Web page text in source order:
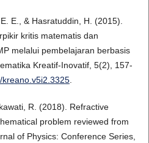
E., & Hasratuddin, H. (2015).
kritis matematis dan
melalui pembelajaran berbasis
Kreatif-Inovatif, 5(2), 157-
.
R. (2018). Refractive
problem reviewed from
of Physics: Conference Series,